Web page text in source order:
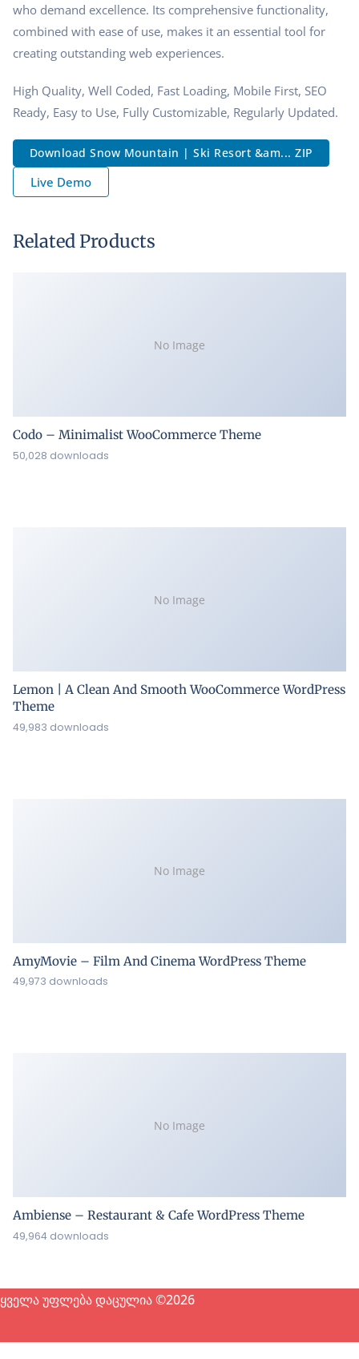
who demand excellence. Its comprehensive functionality,
combined with ease of use, makes it an essential tool for
creating outstanding web experiences.
High Quality, Well Coded, Fast Loading, Mobile First, SEO
Ready, Easy to Use, Fully Customizable, Regularly Updated.
Download Snow Mountain | Ski Resort &am... ZIP
Live Demo
Related Products
No Image
Codo – Minimalist WooCommerce Theme
50,028 downloads
No Image
Lemon | A Clean And Smooth WooCommerce WordPress
Theme
49,983 downloads
No Image
AmyMovie – Film And Cinema WordPress Theme
49,973 downloads
No Image
Ambiense – Restaurant & Cafe WordPress Theme
49,964 downloads
ყველა უფლება დაცულია ©2026